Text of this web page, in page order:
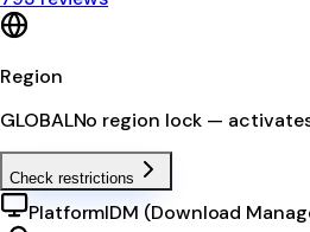
Region
GLOBALNo region lock —
Check restrictions
PlatformIDM (Download